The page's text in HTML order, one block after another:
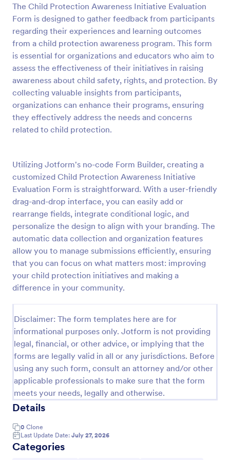
The Child Protection Awareness Initiative Evaluation
Form is designed to gather feedback from participants
regarding their experiences and learning outcomes
from a child protection awareness program. This form
is essential for organizations and educators who aim to
assess the effectiveness of their initiatives in raising
awareness about child safety, rights, and protection. By
collecting valuable insights from participants,
organizations can enhance their programs, ensuring
they effectively address the needs and concerns
related to child protection.
Utilizing Jotform's no-code Form Builder, creating a
customized Child Protection Awareness Initiative
Evaluation Form is straightforward. With a user-friendly
drag-and-drop interface, you can easily add or
rearrange fields, integrate conditional logic, and
personalize the design to align with your branding. The
automatic data collection and organization features
allow you to manage submissions efficiently, ensuring
that you can focus on what matters most: improving
your child protection initiatives and making a
difference in your community.
Disclaimer: The form templates here are for
informational purposes only. Jotform is not providing
legal, financial, or other advice, or implying that the
forms are legally valid in all or any jurisdictions. Before
using any such form, consult an attorney and/or other
applicable professionals to make sure that the form
meets your needs, legally and otherwise.
Details
0 Clone
Last Update Date: July 27, 2026
Categories
Preview
Event Feedback Form
Event Feedback Form allows gathering feedback
attendees regarding your event, presenters, venue,
services, etc. You can make a full understanding of
their experience thus get valuable responses to
improve your event services.
Evaluation Forms
Use Template
Preview